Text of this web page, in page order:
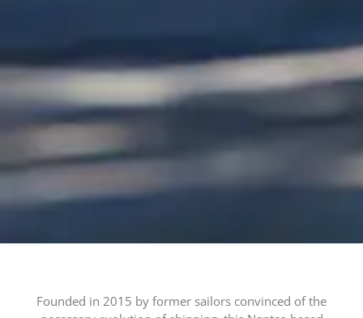
Founded in 2015 by former sailors convinced of the